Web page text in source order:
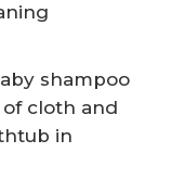
shampoo
cloth and
in